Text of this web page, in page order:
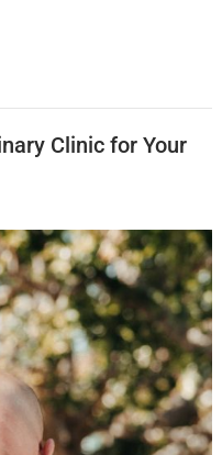
Clinic for Your